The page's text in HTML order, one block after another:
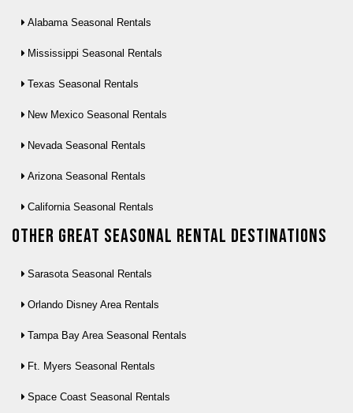
Alabama Seasonal Rentals
Mississippi Seasonal Rentals
Texas Seasonal Rentals
New Mexico Seasonal Rentals
Nevada Seasonal Rentals
Arizona Seasonal Rentals
California Seasonal Rentals
Other Great seasonal rental destinations
Sarasota Seasonal Rentals
Orlando Disney Area Rentals
Tampa Bay Area Seasonal Rentals
Ft. Myers Seasonal Rentals
Space Coast Seasonal Rentals